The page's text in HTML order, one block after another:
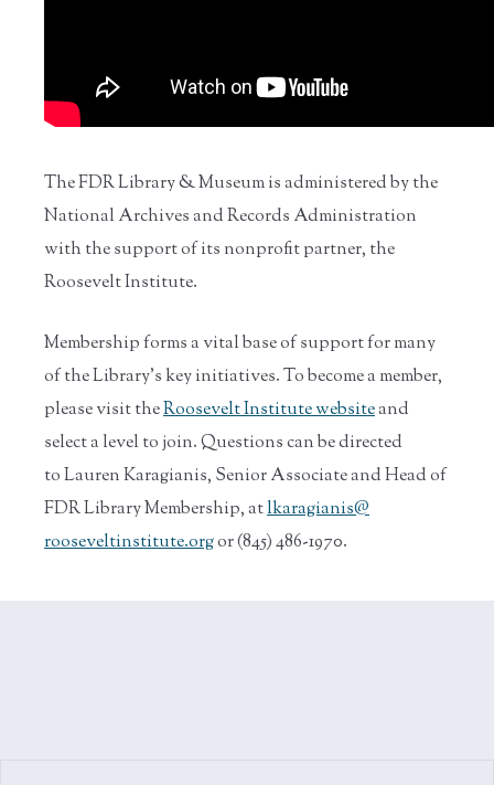
The FDR Library & Museum is administered by the
National Archives and Records Administration
with the support of its nonprofit partner, the
Roosevelt Institute.
Membership forms a vital base of support for many
of the Library’s key initiatives. To become a member,
please visit theRoosevelt Institute websiteand
select a level to join. Questions can be directed
to Lauren Karagianis, Senior Associate and Head of
FDR Library Membership, atlkaragianis@
rooseveltinstitute.orgor (845) 486-1970.